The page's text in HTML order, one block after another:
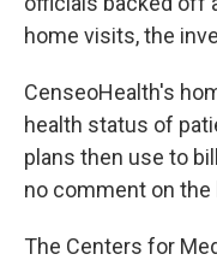
home visits, the
CenseoHealth's
health status of
plans then use to
no comment on the
The Centers for